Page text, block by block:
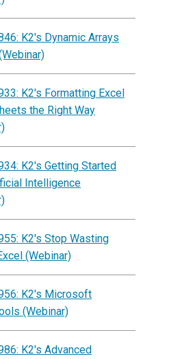
K2's Dynamic Arrays
K2's Formatting Excel
the Right Way
K2's Getting Started
Intelligence
K2's Stop Wasting
(Webinar)
K2's Microsoft
(Webinar)
K2's Advanced